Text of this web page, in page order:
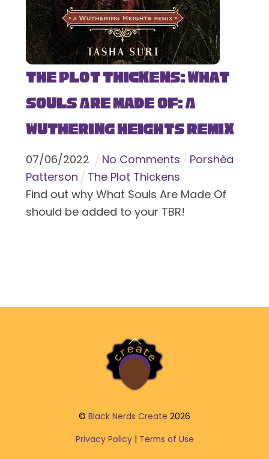
The Plot Thickens: What
Souls Are Made Of: A
Wuthering Heights Remix
07/06/2022 No Comments
Porshèa
Patterson
The Plot Thickens
Find out why What Souls Are Made Of
should be added to your TBR!
Back
To
Top
© Black Nerds Create 2026
Privacy Policy| Terms of Use